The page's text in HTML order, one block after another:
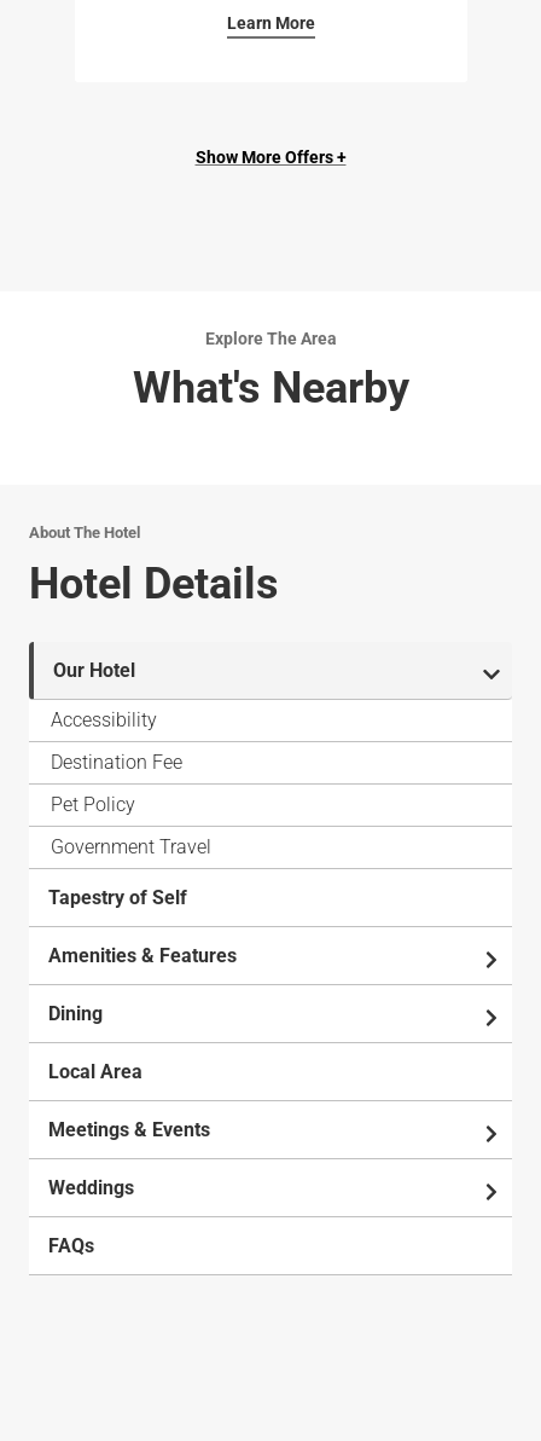
Learn More
Show More Offers +
Explore The Area
What's Nearby
About The Hotel
Hotel Details
Our Hotel
Accessibility
Destination Fee
Pet Policy
Government Travel
Tapestry of Self
Amenities & Features
Dining
Local Area
Meetings & Events
Weddings
FAQs